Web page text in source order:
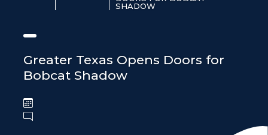
SHADOW
Greater Texas Opens Doors for
Bobcat Shadow